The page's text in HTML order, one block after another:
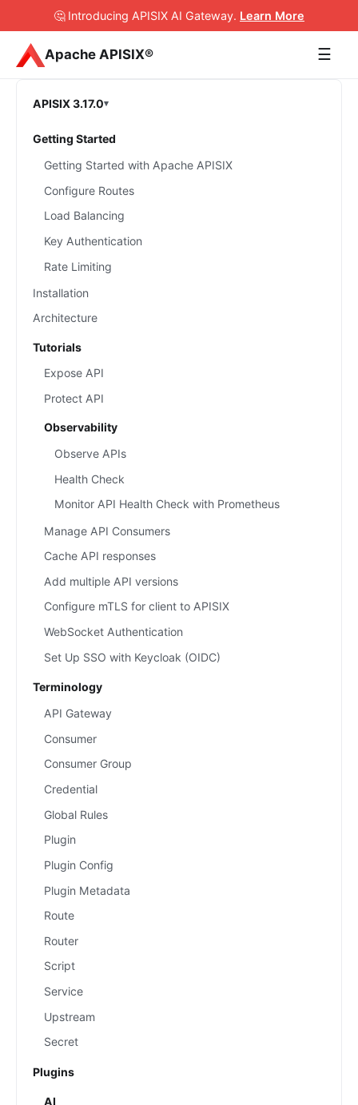
🤔 Introducing APISIX AI Gateway. Learn More
Apache APISIX® ☰
APISIX 3.17.0
Getting Started
Getting Started with Apache APISIX
Configure Routes
Load Balancing
Key Authentication
Rate Limiting
Installation
Architecture
Tutorials
Expose API
Protect API
Observability
Observe APIs
Health Check
Monitor API Health Check with Prometheus
Manage API Consumers
Cache API responses
Add multiple API versions
Configure mTLS for client to APISIX
WebSocket Authentication
Set Up SSO with Keycloak (OIDC)
Terminology
API Gateway
Consumer
Consumer Group
Credential
Global Rules
Plugin
Plugin Config
Plugin Metadata
Route
Router
Script
Service
Upstream
Secret
Plugins
AI